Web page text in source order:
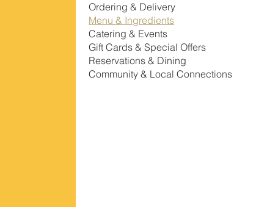
Ordering & Delivery
Menu & Ingredients
Catering & Events
Gift Cards & Special Offers
Reservations & Dining
Community & Local Connections